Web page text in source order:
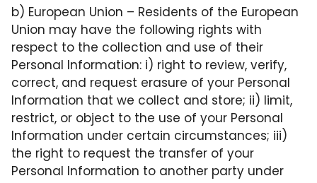
b) European Union – Residents of the European
Union may have the following rights with
respect to the collection and use of their
Personal Information: i) right to review, verify,
correct, and request erasure of your Personal
Information that we collect and store; ii) limit,
restrict, or object to the use of your Personal
Information under certain circumstances; iii)
the right to request the transfer of your
Personal Information to another party under